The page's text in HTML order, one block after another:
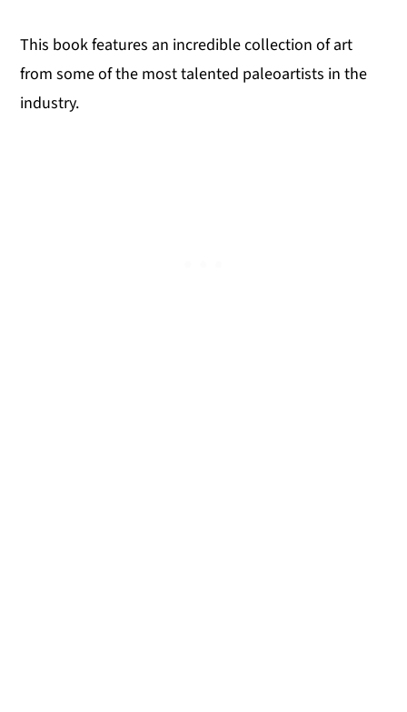
This book features an incredible collection of art
from some of the most talented paleoartists in the
industry.